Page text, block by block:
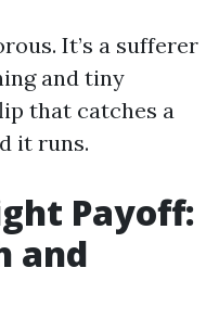
It’s a sufferer
and tiny
that catches a
it runs.
Payoff:
and